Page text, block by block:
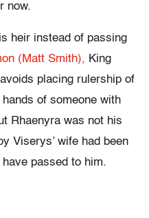
now.
heir instead of passing
(Matt Smith), King
placing rulership of
of someone with
Rhaenyra was not his
Viserys’ wife had been
passed to him.